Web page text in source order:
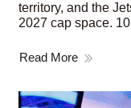
territory, and the
2027 cap space.
Read More